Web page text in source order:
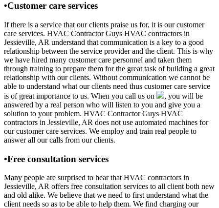
•Customer care services
If there is a service that our clients praise us for, it is our customer
care services. HVAC Contractor Guys HVAC contractors in
Jessieville, AR understand that communication is a key to a good
relationship between the service provider and the client. This is why
we have hired many customer care personnel and taken them
through training to prepare them for the great task of building a great
relationship with our clients. Without communication we cannot be
able to understand what our clients need thus customer care service
is of great importance to us. When you call us on
, you will be
answered by a real person who will listen to you and give you a
solution to your problem. HVAC Contractor Guys HVAC
contractors in Jessieville, AR does not use automated machines for
our customer care services. We employ and train real people to
answer all our calls from our clients.
•Free consultation services
Many people are surprised to hear that HVAC contractors in
Jessieville, AR offers free consultation services to all client both new
and old alike. We believe that we need to first understand what the
client needs so as to be able to help them. We find charging our